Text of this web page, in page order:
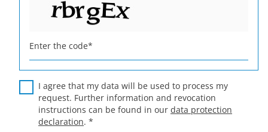
Enter the code*
I agree that my data will be used to process my
request. Further information and revocation
instructions can be found in our data protection
declaration. *